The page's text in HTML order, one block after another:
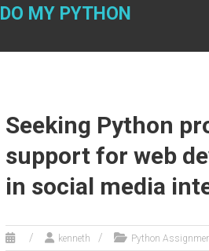
Skip
DO MY PYTHON
Seeking Python
support for web
in social media
kenneth Python